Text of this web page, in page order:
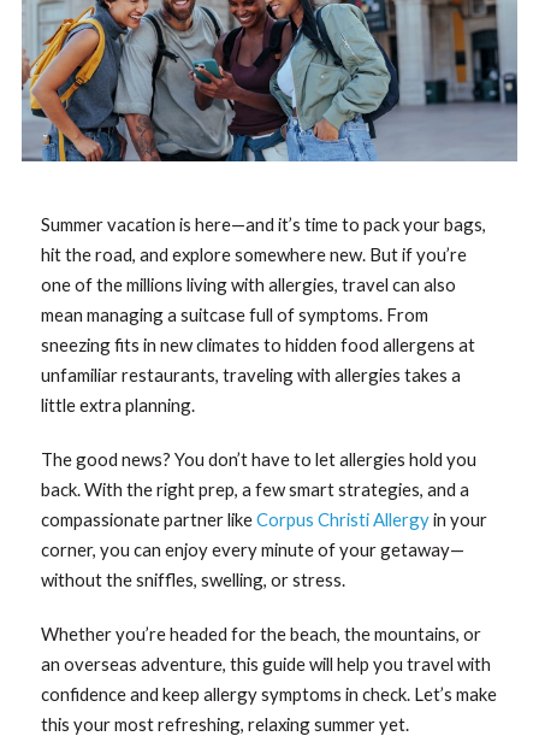
Summer vacation is here—and it’s time to pack your bags,
hit the road, and explore somewhere new. But if you’re
one of the millions living with allergies, travel can also
mean managing a suitcase full of symptoms. From
sneezing fits in new climates to hidden food allergens at
unfamiliar restaurants, traveling with allergies takes a
little extra planning.
The good news? You don’t have to let allergies hold you
back. With the right prep, a few smart strategies, and a
compassionate partner likeCorpus Christi Allergyin your
corner, you can enjoy every minute of your getaway—
without the sniffles, swelling, or stress.
Whether you’re headed for the beach, the mountains, or
an overseas adventure, this guide will help you travel with
confidence and keep allergy symptoms in check. Let’s make
this your most refreshing, relaxing summer yet.